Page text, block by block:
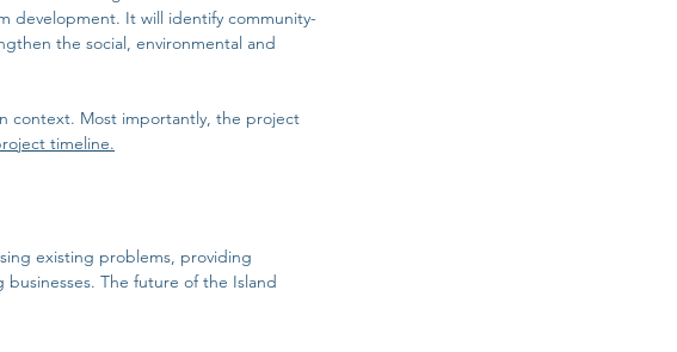
development. It will identify community-
the social, environmental and
context. Most importantly, the project
timeline.
existing problems, providing
The future of the Island